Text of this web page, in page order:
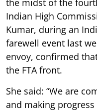
the midst of the
Indian High
Kumar, during an
farewell event last
envoy, confirmed
the FTA front.
She said: “We are
and making